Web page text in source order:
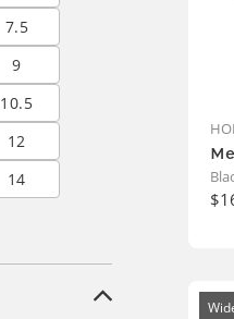
7.5
9
10.5
12
14